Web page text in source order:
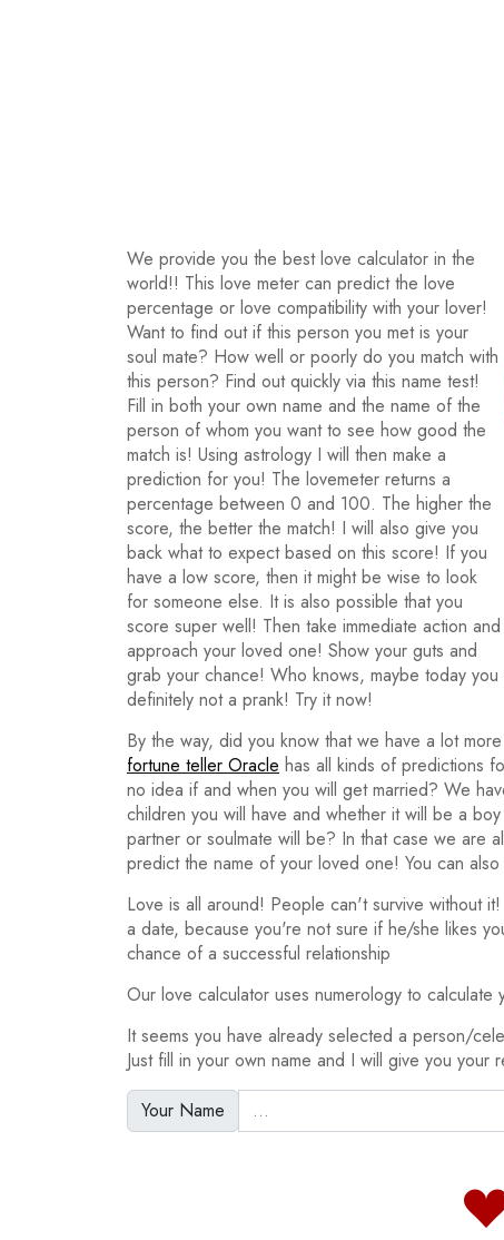
We provide you the best love calculator in the
world!! This love meter can predict the love
percentage or love compatibility with your lover!
Want to find out if this person you met is your
soul mate? How well or poorly do you match with
this person? Find out quickly via this name test!
Fill in both your own name and the name of the
person of whom you want to see how good the
match is! Using astrology I will then make a
prediction for you! The lovemeter returns a
percentage between 0 and 100. The higher the
score, the better the match! I will also give you
back what to expect based on this score! If you
have a low score, then it might be wise to look
for someone else. It is also possible that you
score super well! Then take immediate action and
approach your loved one! Show your guts and
grab your chance! Who knows, maybe today
definitely not a prank! Try it now!
By the way, did you know that we have a lot
fortune teller Oracle has all kinds of predictions
no idea if and when you will get married? We
children you will have and whether it will be a
partner or soulmate will be? In that case we are
predict the name of your loved one! You can
Love is all around! People can't survive without
a date, because you're not sure if he/she likes
chance of a successful relationship
Our love calculator uses numerology to calculate
It seems you have already selected a person/
Just fill in your own name and I will give you your
Your Name